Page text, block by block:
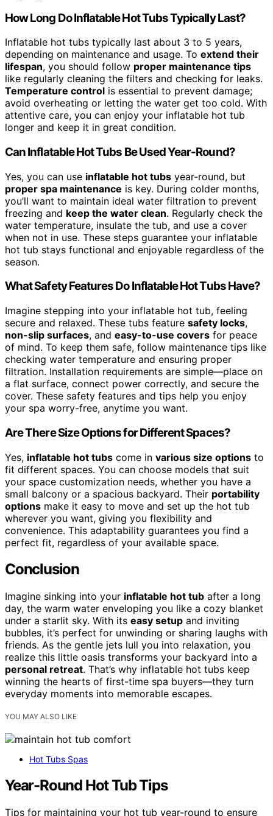
How Long Do Inflatable Hot Tubs Typically Last?
Inflatable hot tubs typically last about 3 to 5 years,
depending on maintenance and usage. To extend their
lifespan, you should follow proper maintenance tips
like regularly cleaning the filters and checking for leaks.
Temperature control is essential to prevent damage;
avoid overheating or letting the water get too cold. With
attentive care, you can enjoy your inflatable hot tub
longer and keep it in great condition.
Can Inflatable Hot Tubs Be Used Year-Round?
Yes, you can use inflatable hot tubs year-round, but
proper spa maintenance is key. During colder months,
you’ll want to maintain ideal water filtration to prevent
freezing and keep the water clean. Regularly check the
water temperature, insulate the tub, and use a cover
when not in use. These steps guarantee your inflatable
hot tub stays functional and enjoyable regardless of the
season.
What Safety Features Do Inflatable Hot Tubs Have?
Imagine stepping into your inflatable hot tub, feeling
secure and relaxed. These tubs feature safety locks,
non-slip surfaces, and easy-to-use covers for peace
of mind. To keep them safe, follow maintenance tips like
checking water temperature and ensuring proper
filtration. Installation requirements are simple—place on
a flat surface, connect power correctly, and secure the
cover. These safety features and tips help you enjoy
your spa worry-free, anytime you want.
Are There Size Options for Different Spaces?
Yes, inflatable hot tubs come in various size options to
fit different spaces. You can choose models that suit
your space customization needs, whether you have a
small balcony or a spacious backyard. Their portability
options make it easy to move and set up the hot tub
wherever you want, giving you flexibility and
convenience. This adaptability guarantees you find a
perfect fit, regardless of your available space.
Conclusion
Imagine sinking into your inflatable hot tub after a long
day, the warm water enveloping you like a cozy blanket
under a starlit sky. With its easy setup and inviting
bubbles, it’s perfect for unwinding or sharing laughs with
friends. As the gentle jets lull you into relaxation, you
realize this little oasis transforms your backyard into a
personal retreat. That’s why inflatable hot tubs keep
winning the hearts of first-time spa buyers—they turn
everyday moments into memorable escapes.
YOU MAY ALSO LIKE
Hot Tubs Spas
Year-Round Hot Tub Tips
Tips for maintaining your hot tub year-round to ensure